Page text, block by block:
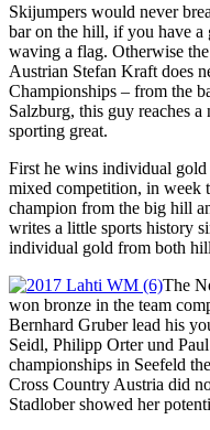
Skijumpers would never
bar on the hill, if you have a
waving a flag. Otherwise
Austrian Stefan Kraft does
Championships – from the
Salzburg, this guy reaches
sporting great.
First he wins individual
mixed competition, in week
champion from the big hill
writes a little sports history
individual gold from both
The
won bronze in the team
Bernhard Gruber lead his
Seidl, Philipp Orter und
championships in Seefeld
Cross Country Austria did
Stadlober showed her